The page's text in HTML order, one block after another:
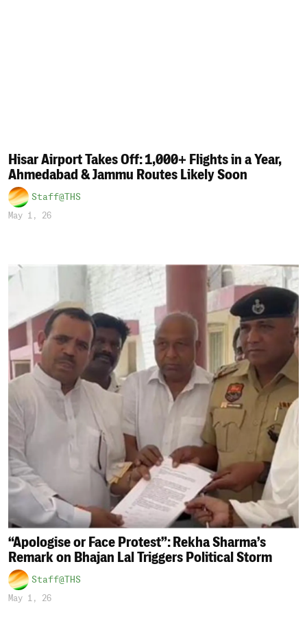
Hisar Airport Takes Off: 1,000+ Flights in a Year,
Ahmedabad & Jammu Routes Likely Soon
Staff@THS
May 1, 26
“Apologise or Face Protest”: Rekha Sharma’s
Remark on Bhajan Lal Triggers Political Storm
Staff@THS
May 1, 26